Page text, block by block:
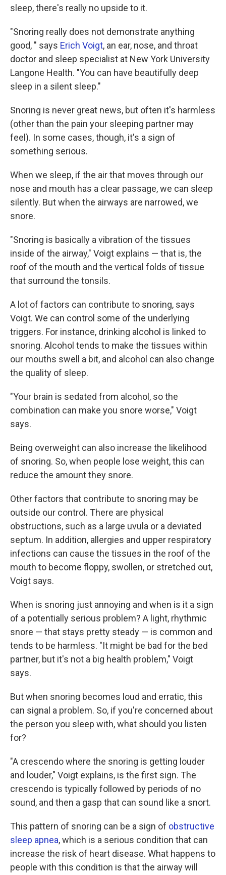
sleep, there's really no upside to it.
"Snoring really does not demonstrate anything
good, " says Erich Voigt, an ear, nose, and throat
doctor and sleep specialist at New York University
Langone Health. "You can have beautifully deep
sleep in a silent sleep."
Snoring is never great news, but often it's harmless
(other than the pain your sleeping partner may
feel). In some cases, though, it's a sign of
something serious.
When we sleep, if the air that moves through our
nose and mouth has a clear passage, we can sleep
silently. But when the airways are narrowed, we
snore.
"Snoring is basically a vibration of the tissues
inside of the airway," Voigt explains — that is, the
roof of the mouth and the vertical folds of tissue
that surround the tonsils.
A lot of factors can contribute to snoring, says
Voigt. We can control some of the underlying
triggers. For instance, drinking alcohol is linked to
snoring. Alcohol tends to make the tissues within
our mouths swell a bit, and alcohol can also change
the quality of sleep.
"Your brain is sedated from alcohol, so the
combination can make you snore worse," Voigt
says.
Being overweight can also increase the likelihood
of snoring. So, when people lose weight, this can
reduce the amount they snore.
Other factors that contribute to snoring may be
outside our control. There are physical
obstructions, such as a large uvula or a deviated
septum. In addition, allergies and upper respiratory
infections can cause the tissues in the roof of the
mouth to become floppy, swollen, or stretched out,
Voigt says.
When is snoring just annoying and when is it a sign
of a potentially serious problem? A light, rhythmic
snore — that stays pretty steady — is common and
tends to be harmless. "It might be bad for the bed
partner, but it's not a big health problem," Voigt
says.
But when snoring becomes loud and erratic, this
can signal a problem. So, if you're concerned about
the person you sleep with, what should you listen
for?
"A crescendo where the snoring is getting louder
and louder," Voigt explains, is the first sign. The
crescendo is typically followed by periods of no
sound, and then a gasp that can sound like a snort.
This pattern of snoring can be a sign of obstructive
sleep apnea, which is a serious condition that can
increase the risk of heart disease. What happens to
people with this condition is that the airway will